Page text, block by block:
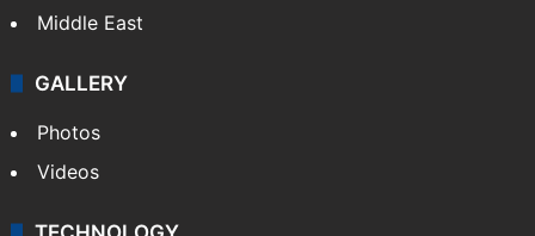
Delhi
Pakistan
Kashmir
Middle East